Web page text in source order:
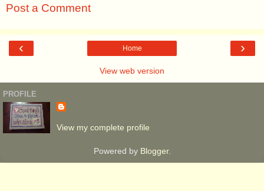
Post a Comment
‹ ›
Home
View web version
PROFILE
View my complete profile
Powered by Blogger.